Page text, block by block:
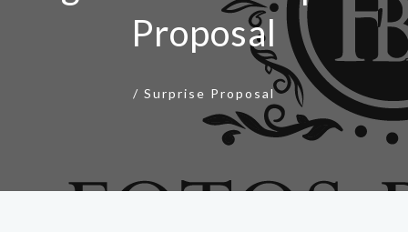
Proposal
/ Surprise Proposal